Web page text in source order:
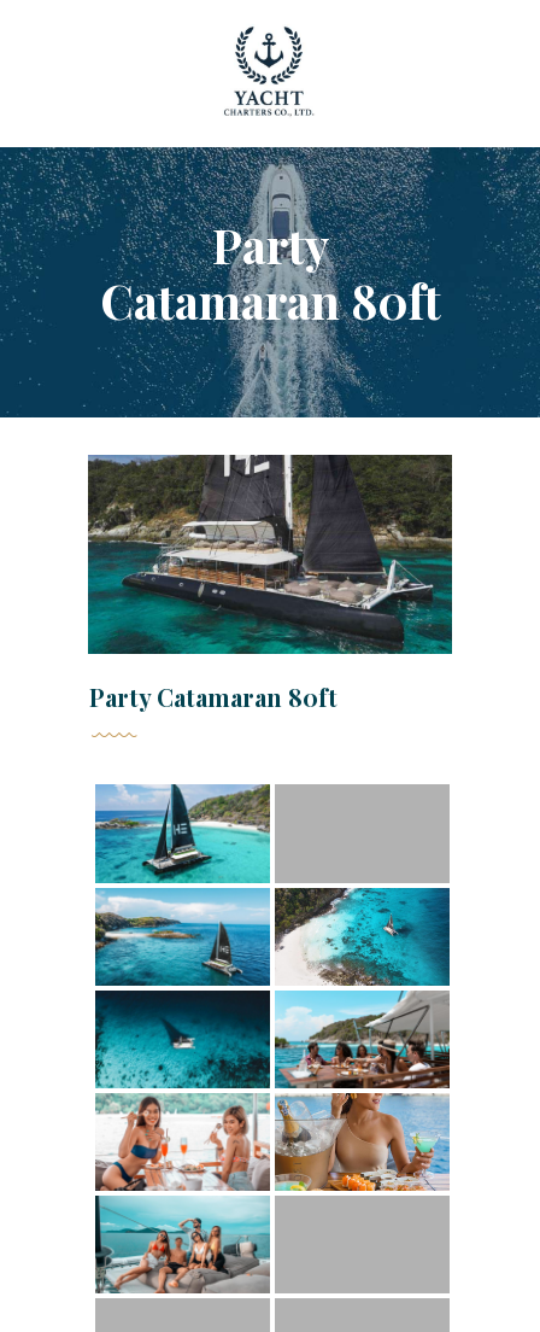
Party
Catamaran 80ft
YACHT RENTAL PHUKET
Luxury yacht charter Phuket
YACHT MANAGEMENT
YACHT SALES
OUR STORY
OUR BLOG
FAQ
PRIVACY POLICY
LEGAL INFORMATION
CANCELLATION POLICY
Party Catamaran 80ft